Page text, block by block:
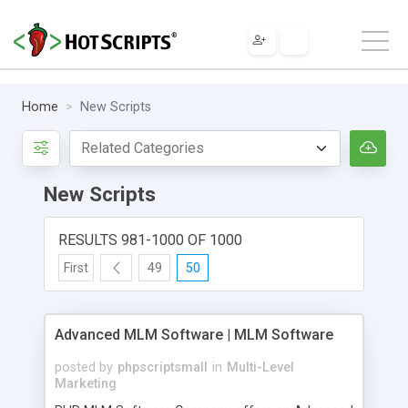
Home New Scripts
New Scripts
RESULTS 981-1000 OF 1000
First 49 50
Advanced MLM Software | MLM Software
posted by phpscriptsmall in Multi-Level
Marketing